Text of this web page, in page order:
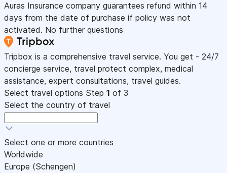
Auras Insurance company guarantees refund within 14
days from the date of purchase if policy was not
activated. No further questions
Tripbox is a comprehensive travel service. You get - 24/7
concierge service, travel protect complex, medical
assistance, expert consultations, travel guides.
Select travel options Step 1 of 3
Select the country of travel
Select one or more countries
Worldwide
Europe (Schengen)